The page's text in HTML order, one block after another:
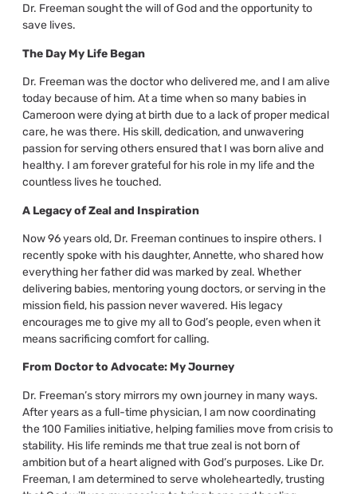
Dr. Freeman sought the will of God and the opportunity to
save lives.
The Day My Life Began
Dr. Freeman was the doctor who delivered me, and I am alive
today because of him. At a time when so many babies in
Cameroon were dying at birth due to a lack of proper medical
care, he was there. His skill, dedication, and unwavering
passion for serving others ensured that I was born alive and
healthy. I am forever grateful for his role in my life and the
countless lives he touched.
A Legacy of Zeal and Inspiration
Now 96 years old, Dr. Freeman continues to inspire others. I
recently spoke with his daughter, Annette, who shared how
everything her father did was marked by zeal. Whether
delivering babies, mentoring young doctors, or serving in the
mission field, his passion never wavered. His legacy
encourages me to give my all to God’s people, even when it
means sacrificing comfort for calling.
From Doctor to Advocate: My Journey
Dr. Freeman’s story mirrors my own journey in many ways.
After years as a full-time physician, I am now coordinating
the 100 Families initiative, helping families move from crisis to
stability. His life reminds me that true zeal is not born of
ambition but of a heart aligned with God’s purposes. Like Dr.
Freeman, I am determined to serve wholeheartedly, trusting